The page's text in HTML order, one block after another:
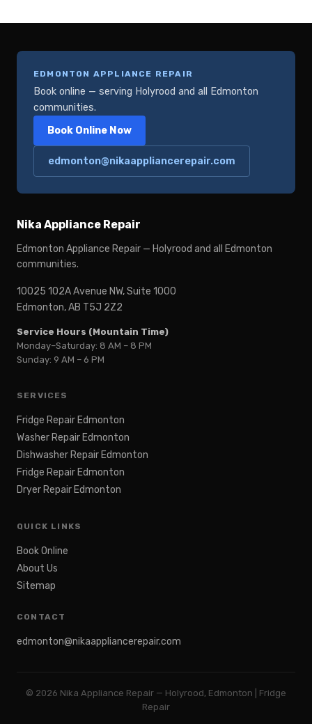
EDMONTON APPLIANCE REPAIR
Book online — serving Holyrood and all Edmonton
communities.
Book Online Now
edmonton@nikaappliancerepair.com
Nika Appliance Repair
Edmonton Appliance Repair — Holyrood and all Edmonton
communities.
10025 102A Avenue NW, Suite 1000
Edmonton, AB T5J 2Z2
Service Hours (Mountain Time)
Monday–Saturday: 8 AM – 8 PM
Sunday: 9 AM – 6 PM
SERVICES
Fridge Repair Edmonton
Washer Repair Edmonton
Dishwasher Repair Edmonton
Fridge Repair Edmonton
Dryer Repair Edmonton
QUICK LINKS
Book Online
About Us
Sitemap
CONTACT
edmonton@nikaappliancerepair.com
© 2026 Nika Appliance Repair — Holyrood, Edmonton | Fridge
Repair